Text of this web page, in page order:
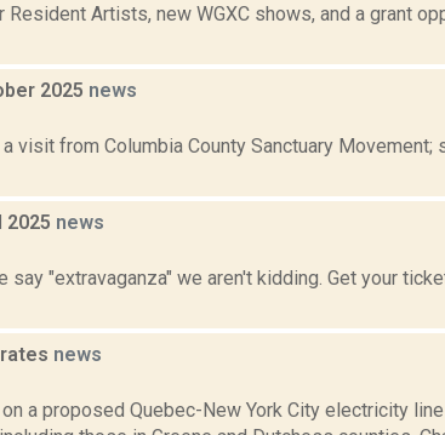
Artists, new WGXC shows, and a grant
2025 news
visit from Columbia County Sanctuary Movement;
2025 news
say "extravaganza" we aren't kidding. Get your
news
a proposed Quebec-New York City electricity